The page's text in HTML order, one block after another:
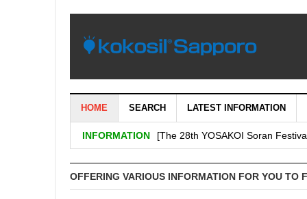
HOME SEARCH LATEST INFORMATION
INFORMATION
[Important: September 5th
[The 28th YOSAKOI Soran
SHARE Expands Satsudora and
OFFERING VARIOUS INFORMATION FOR YOU TO